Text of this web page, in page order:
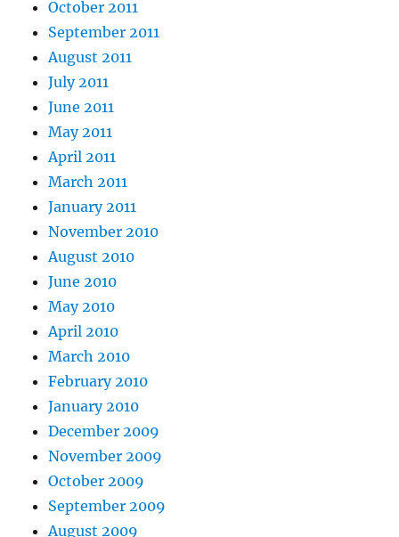
October 2011
September 2011
August 2011
July 2011
June 2011
May 2011
April 2011
March 2011
January 2011
November 2010
August 2010
June 2010
May 2010
April 2010
March 2010
February 2010
January 2010
December 2009
November 2009
October 2009
September 2009
August 2009